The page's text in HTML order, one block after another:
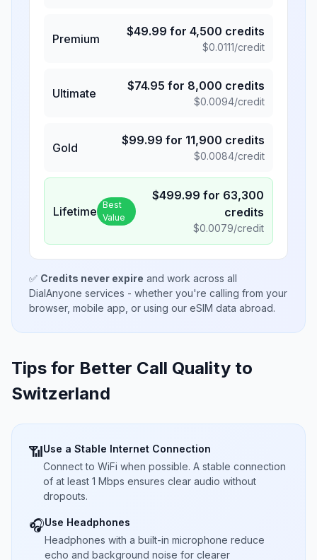
Premium
$49.99 for 4,500 credits
$0.0111/credit
Ultimate
$74.95 for 8,000 credits
$0.0094/credit
Gold
$99.99 for 11,900 credits
$0.0084/credit
Lifetime Best
Value
$499.99 for 63,300
credits
$0.0079/credit
✅ Credits never expire and work across all
DialAnyone services - whether you're calling from your
browser, mobile app, or using our eSIM data abroad.
Tips for Better Call Quality to
Switzerland
📶Use a Stable Internet Connection
Connect to WiFi when possible. A stable connection
of at least 1 Mbps ensures clear audio without
dropouts.
🎧Use Headphones
Headphones with a built-in microphone reduce
echo and background noise for clearer